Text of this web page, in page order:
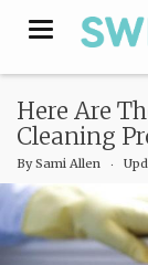
Toggle
Here Are
Cleaning
BySami Allen ‧